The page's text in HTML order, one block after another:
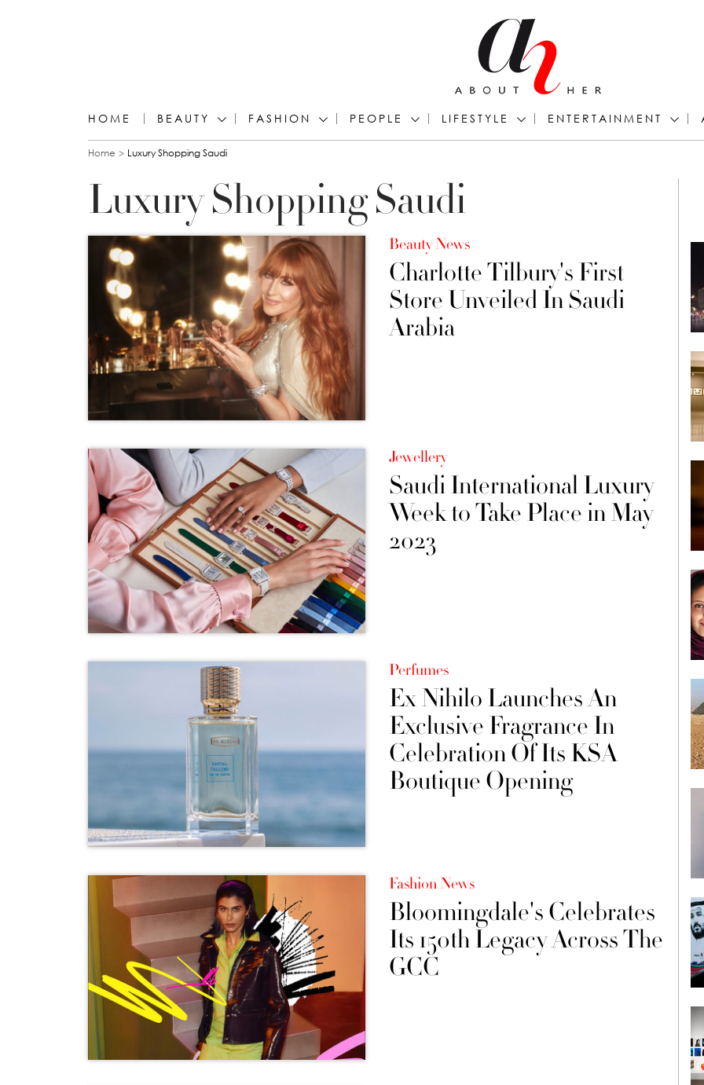
HOME BEAUTY FASHION PEOPLE LIFESTYLE ENTERTAINMENT
You are here
Home Luxury Shopping Saudi
Luxury Shopping Saudi
Beauty News
Charlotte Tilbury's First
Store Unveiled In Saudi
Arabia
Jewellery
Saudi International Luxury
Week to Take Place in May
2023
Perfumes
Ex Nihilo Launches An
Exclusive Fragrance In
Celebration Of Its KSA
Boutique Opening
Fashion News
Bloomingdale's Celebrates
Its 150th Legacy Across The
GCC